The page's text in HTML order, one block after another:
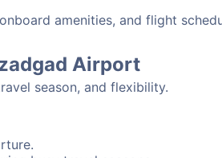
amenities, and flight
Airport
season, and flexibility.